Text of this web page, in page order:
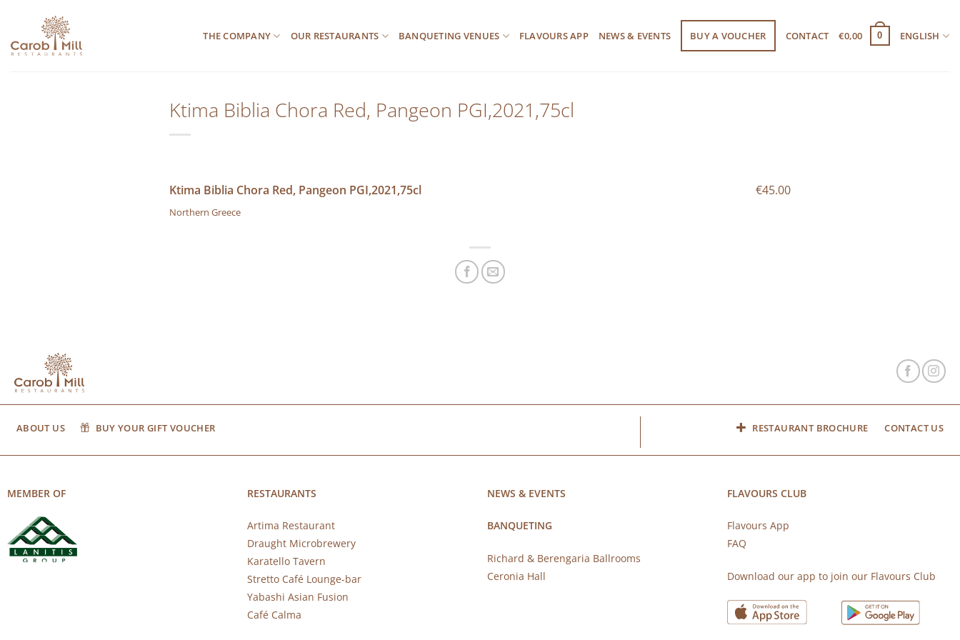
περιεχόμενο
THE COMPANY OUR RESTAURANTS BANQUETING VENUES FLAVOURS APP NEWS & EVENTS BUY A VOUCHER CONTACT €0,00 0 ENGLISH
Ktima Biblia Chora Red, Pangeon PGI,2021,75cl
Ktima Biblia Chora Red, Pangeon PGI,2021,75cl €45.00
Northern Greece
ABOUT US BUY YOUR GIFT VOUCHER RESTAURANT BROCHURE CONTACT US
MEMBER OF RESTAURANTS
Artima Restaurant
Draught Microbrewery
Karatello Tavern
Stretto Café Lounge-bar
Yabashi Asian Fusion
Café Calma
NEWS & EVENTS
BANQUETING
Richard & Berengaria Ballrooms
Ceronia Hall
FLAVOURS CLUB
Flavours App
FAQ
Download our app to join our Flavours Club